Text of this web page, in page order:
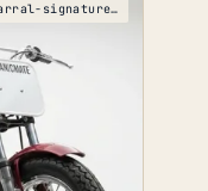
marine-chaparral-signature-290-parts-catalog